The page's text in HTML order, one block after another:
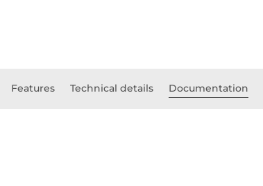
Features Technical details Documentation